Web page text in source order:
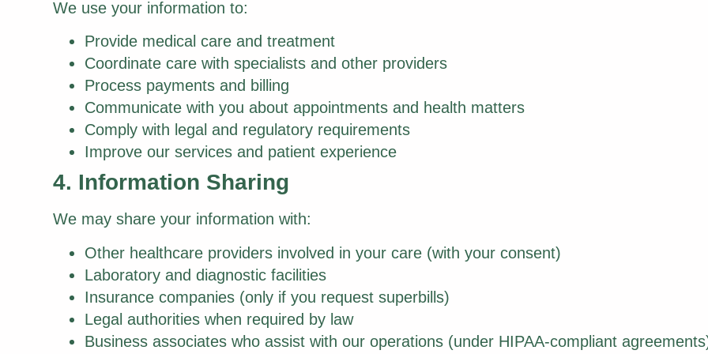
We use your information to:
Provide medical care and treatment
Coordinate care with specialists and other providers
Process payments and billing
Communicate with you about appointments and health matters
Comply with legal and regulatory requirements
Improve our services and patient experience
4. Information Sharing
We may share your information with:
Other healthcare providers involved in your care (with your consent)
Laboratory and diagnostic facilities
Insurance companies (only if you request superbills)
Legal authorities when required by law
Business associates who assist with our operations (under HIPAA-compliant